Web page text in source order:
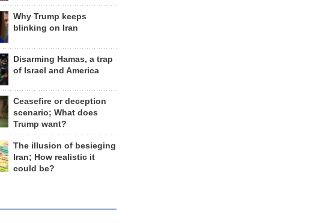
Why Trump keeps
blinking on Iran
Disarming Hamas, a trap
of Israel and America
Ceasefire or deception
scenario; What does
Trump want?
The illusion of besieging
Iran; How realistic it
could be?